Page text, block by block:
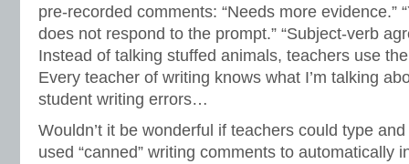
pre-recorded comments: “Needs more evidence.”
does not respond to the prompt.” “Subject-verb
Instead of talking stuffed animals, teachers use
Every teacher of writing knows what I’m talking
student writing errors…
Wouldn’t it be wonderful if teachers could type
used “canned” writing comments to automatically